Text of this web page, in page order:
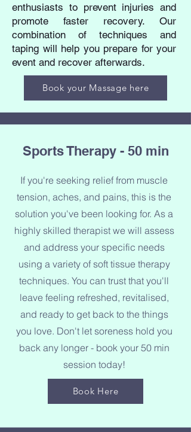
enthusiasts to prevent injuries and
promote faster recovery. Our
combination of techniques and
taping will help you prepare for your
event and recover afterwards.
Book your Massage here
Sports Therapy - 50 min
If you're seeking relief from muscle
tension, aches, and pains, this is the
solution you've been looking for. As a
highly skilled therapist we will assess
and address your specific needs
using a variety of soft tissue therapy
techniques. You can trust that you'll
leave feeling refreshed, revitalised,
and ready to get back to the things
you love. Don't let soreness hold you
back any longer - book your 50 min
session today!
Book Here